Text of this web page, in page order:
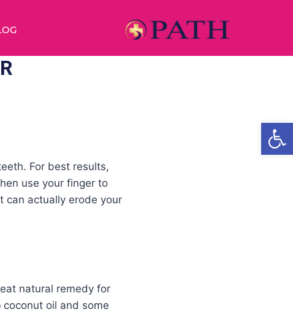
For best results,
use your finger to
can actually erode your
natural remedy for
oil and some